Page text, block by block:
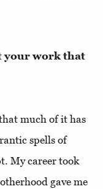
your work that
much of it has
spells of
My career took
gave me